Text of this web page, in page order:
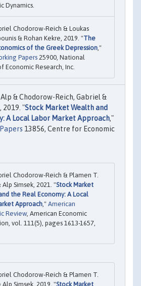
Dynamics.
Chodorow-Reich & Loukas
& Rohan Kekre, 2019. "The
of the Greek Depression ,"
Papers 25900, National
Economic Research, Inc.
& Chodorow-Reich, Gabriel &
2019. "Stock Market Wealth and
A Local Labor Market Approach,"
13856, Centre for Economic
Chodorow-Reich & Plamen T.
Simsek, 2021. "Stock Market
the Real Economy: A Local
Approach," American
Review, American Economic
vol. 111(5), pages 1613-1657,
Chodorow-Reich & Plamen T.
Simsek, 2019. "Stock Market